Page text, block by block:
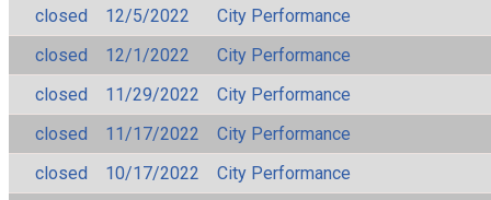
closed
12/5/2022
City Performance
closed
12/1/2022
City Performance
closed
11/29/2022
City Performance
closed
11/17/2022
City Performance
closed
10/17/2022
City Performance